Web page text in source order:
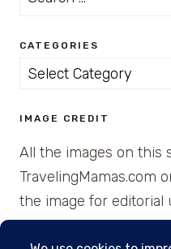
CATEGORIES
Categories
IMAGE CREDIT
All the images on this
TravelingMamas.com
the image for editorial